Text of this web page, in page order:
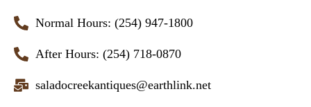
Normal Hours: (254) 947-1800
After Hours: (254) 718-0870
saladocreekantiques@earthlink.net